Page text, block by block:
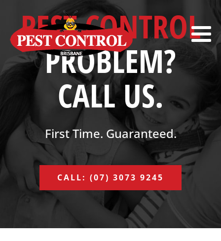
PEST CONTROL
PROBLEM?
CALL US.
First Time. Guaranteed.
CALL: (07) 3073 9245